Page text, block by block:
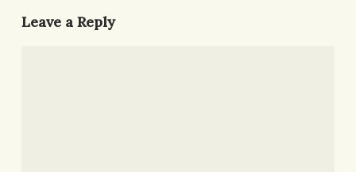
Leave a Reply